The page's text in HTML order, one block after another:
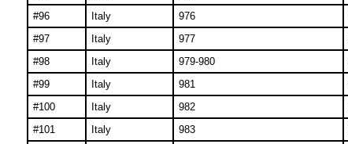
#96
Italy 976
#97
Italy 977
#98
Italy 979-980
#99
Italy 981
#100
Italy 982
#101
Italy 983